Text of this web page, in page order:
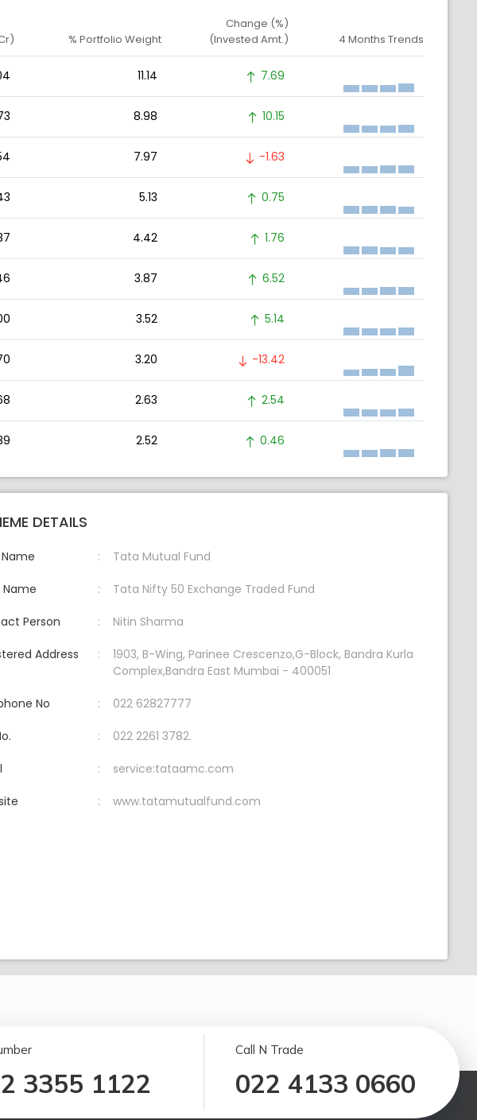
% Portfolio Weight
Change (%)
(Invested Amt.)
4 Months Trends
11.14 7.69
8.98 10.15
7.97 -1.63
5.13 0.75
4.42 1.76
3.87 6.52
3.52 5.14
3.20 -13.42
2.63 2.54
2.52 0.46
DETAILS
Tata Mutual Fund
Name Tata Nifty 50 Exchange Traded Fund
Person Nitin Sharma
Address
1903, B-Wing, Parinee Crescenzo,G-Block, Bandra Kurla
Complex,Bandra East Mumbai - 400051
No 022 62827777
022 2261 3782.
service:tataamc.com
www.tatamutualfund.com
3355 1122
Call N Trade
022 4133 0660